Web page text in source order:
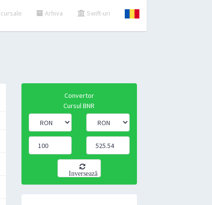
Arhiva Swift-uri
Convertor
Cursul BNR
Inversează